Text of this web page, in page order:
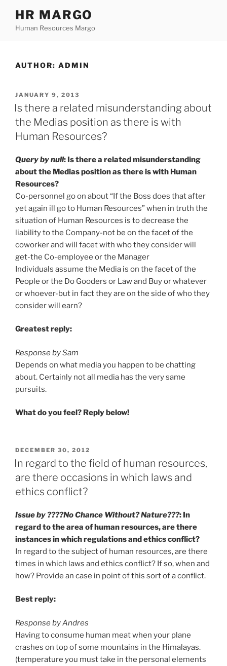
content
HR MARGO
Human Resources Margo
AUTHOR: ADMIN
POSTED
ON
JANUARY 9, 2013
Is there a related misunderstanding about
the Medias position as there is with
Human Resources?
Query by null: Is there a related misunderstanding
about the Medias position as there is with Human
Resources?
Co-personnel go on about “If the Boss does that after
yet again ill go to Human Resources” when in truth the
situation of Human Resources is to decrease the
liability to the Company-not be on the facet of the
coworker and will facet with who they consider will
get-the Co-employee or the Manager
Individuals assume the Media is on the facet of the
People or the Do Gooders or Law and Buy or whatever
or whoever-but in fact they are on the side of who they
consider will earn?
Greatest reply:
Response by Sam
Depends on what media you happen to be chatting
about. Certainly not all media has the very same
pursuits.
What do you feel? Reply below!
POSTED
ON
DECEMBER 30, 2012
In regard to the field of human resources,
are there occasions in which laws and
ethics conflict?
Issue by ????No Chance Without? Nature???: In
regard to the area of human resources, are there
instances in which regulations and ethics conflict?
In regard to the subject of human resources, are there
times in which laws and ethics conflict? If so, when and
how? Provide an case in point of this sort of a conflict.
Best reply:
Response by Andres
Having to consume human meat when your plane
crashes on top of some mountains in the Himalayas.
(temperature you must take in the personal elements